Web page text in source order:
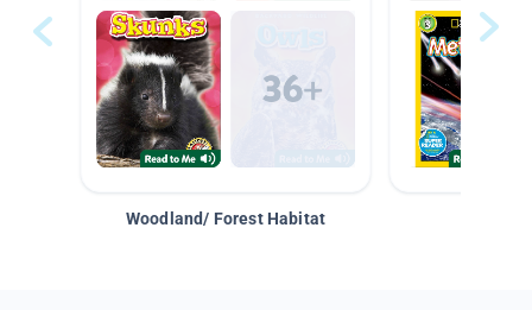
Woodland/ Forest Habitat